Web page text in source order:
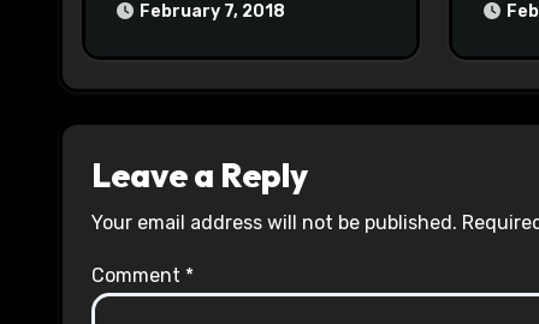
February 7, 2018
Leave a Reply
Your email address will not be published.
Comment *